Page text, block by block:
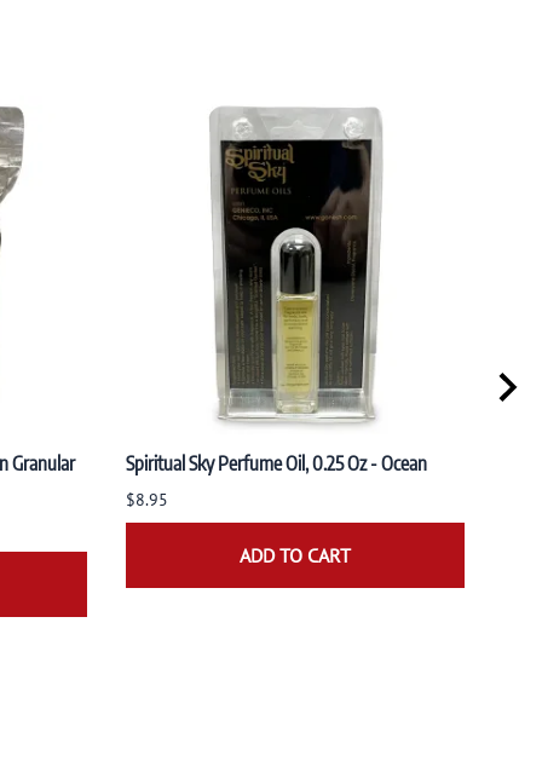
Granular Spiritual Sky Perfume Oil, 0.25 Oz - Ocean
$8.95
ADD TO CART